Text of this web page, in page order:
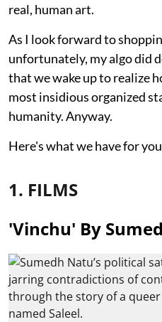
real, human art.
As I look forward to
unfortunately, my algo did
that we wake up to realize
most insidious organized
humanity. Anyway.
Here's what we have for
1. FILMS
'Vinchu' By